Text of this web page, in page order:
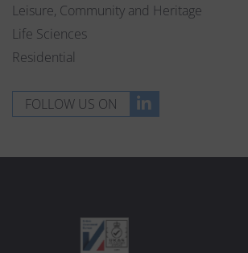
Leisure, Community and Heritage
Life Sciences
Residential
FOLLOW US ON